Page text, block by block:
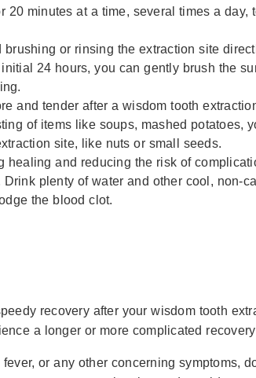
minutes at a time, several times a
brushing or rinsing the extraction site
24 hours, you can gently brush the
and tender after a wisdom tooth
of items like soups, mashed potatoes,
site, like nuts or small seeds.
healing and reducing the risk of
plenty of water and other cool, non-
the blood clot.
recovery after your wisdom tooth
a longer or more complicated
or any other concerning symptoms,